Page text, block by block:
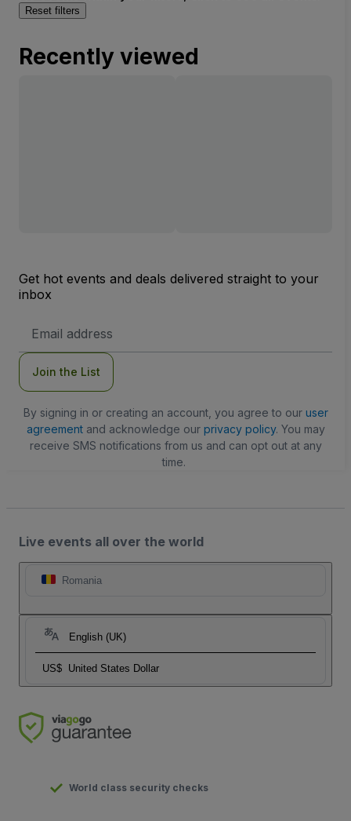
Reset filters
Recently viewed
Get hot events and deals delivered straight to your
inbox
Address
Join the List
By signing in or creating an account, you agree to our user
agreementand acknowledge our privacy policy. You may
receive SMS notifications from us and can opt out at any
time.
Live events all over the world
Romania
English (UK)
US$ United States Dollar
World class security checks